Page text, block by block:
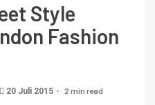
Style
Fashion
20 Juli 2015 2 min read